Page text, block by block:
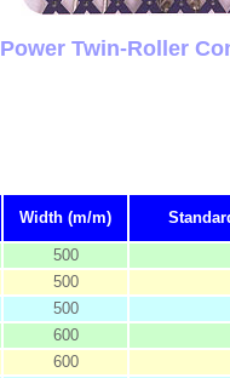
Power Twin-Roller
Width (m/m)
500
500
500
600
600